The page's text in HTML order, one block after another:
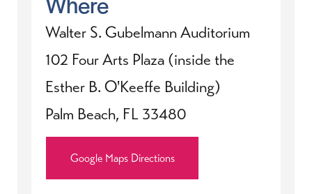
Walter S. Gubelmann Auditorium
102 Four Arts Plaza (inside the
Esther B. O'Keeffe Building)
Palm Beach, FL 33480
Google Maps Directions